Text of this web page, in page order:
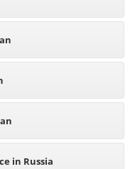
in Russia